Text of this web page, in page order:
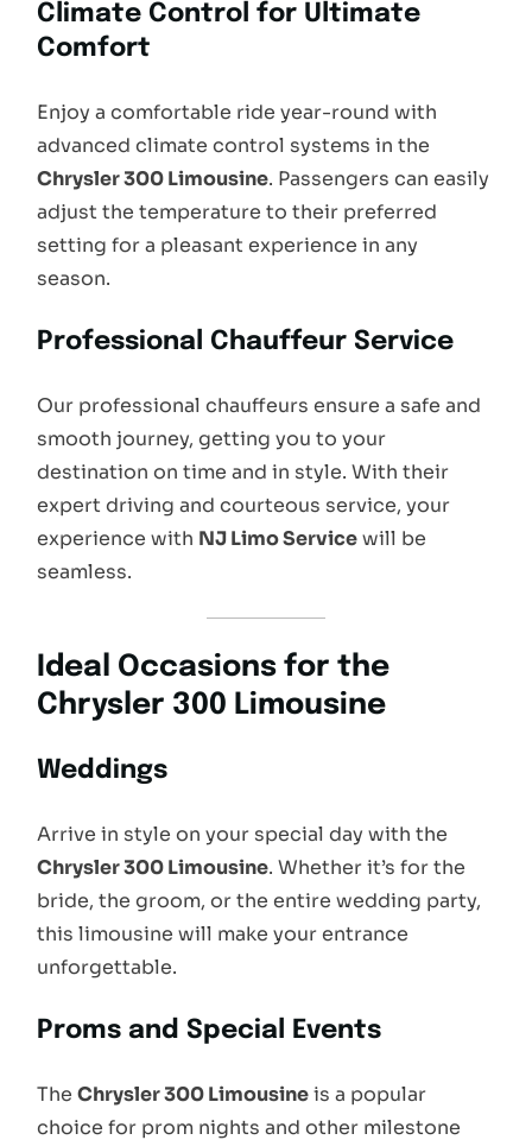
Climate Control for Ultimate
Comfort
Enjoy a comfortable ride year-round with
advanced climate control systems in the
Chrysler 300 Limousine. Passengers can easily
adjust the temperature to their preferred
setting for a pleasant experience in any
season.
Professional Chauffeur Service
Our professional chauffeurs ensure a safe and
smooth journey, getting you to your
destination on time and in style. With their
expert driving and courteous service, your
experience with NJ Limo Servicewill be
seamless.
Ideal Occasions for the
Chrysler 300 Limousine
Weddings
Arrive in style on your special day with the
Chrysler 300 Limousine. Whether it’s for the
bride, the groom, or the entire wedding party,
this limousine will make your entrance
unforgettable.
Proms and Special Events
TheChrysler 300 Limousineis a popular
choice for prom nights and other milestone